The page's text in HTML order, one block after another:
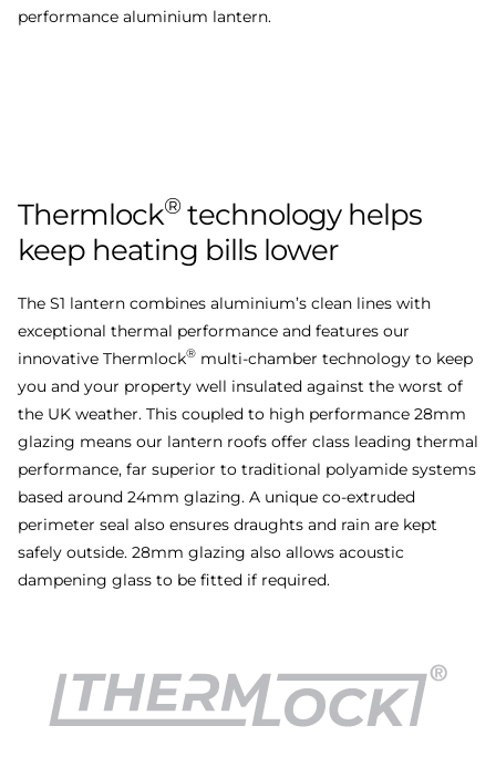
performance aluminium lantern.
Thermlock® technology helps
keep heating bills lower
The S1 lantern combines aluminium’s clean lines with
exceptional thermal performance and features our
innovative Thermlock® multi-chamber technology to keep
you and your property well insulated against the worst of
the UK weather. This coupled to high performance 28mm
glazing means our lantern roofs offer class leading thermal
performance, far superior to traditional polyamide systems
based around 24mm glazing. A unique co-extruded
perimeter seal also ensures draughts and rain are kept
safely outside. 28mm glazing also allows acoustic
dampening glass to be fitted if required.